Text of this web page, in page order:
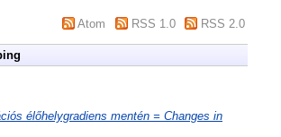
Atom RSS 1.0 RSS 2.0
élőhelygradiens mentén = Changes in